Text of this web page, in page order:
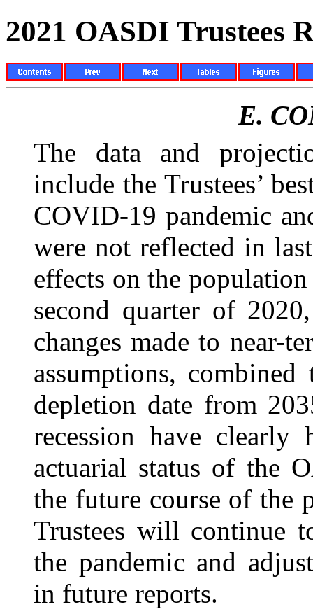
2021 OASDI Trustees
E.
The data and
include the Trustees’
COVID-19 pandemic
were not reflected in
effects on the
second quarter of
changes made to near-
assumptions,
depletion date from
recession have clearly
actuarial status of the
the future course of the
Trustees will continue
the pandemic and
in future reports.